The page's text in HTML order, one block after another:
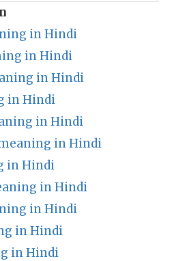
in Hindi
in Hindi
in Hindi
in Hindi
in Hindi
in Hindi
in Hindi
in Hindi
in Hindi
in Hindi
in Hindi